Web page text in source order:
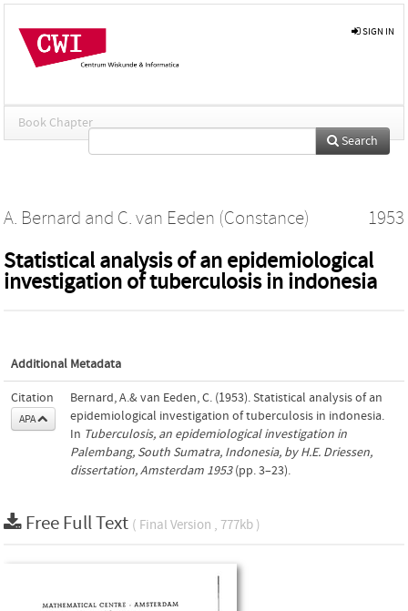
SIGN IN
Book Chapter
Search
A. Bernard and C. van Eeden (Constance) 1953
Statistical analysis of an epidemiological
investigation of tuberculosis in indonesia
Additional Metadata
Citation
APA
Bernard, A.& van Eeden, C. (1953). Statistical analysis of an
epidemiological investigation of tuberculosis in indonesia.
In Tuberculosis, an epidemiological investigation in
Palembang, South Sumatra, Indonesia, by H.E. Driessen,
dissertation, Amsterdam 1953(pp. 3–23).
Free Full Text ( Final Version , 777kb )